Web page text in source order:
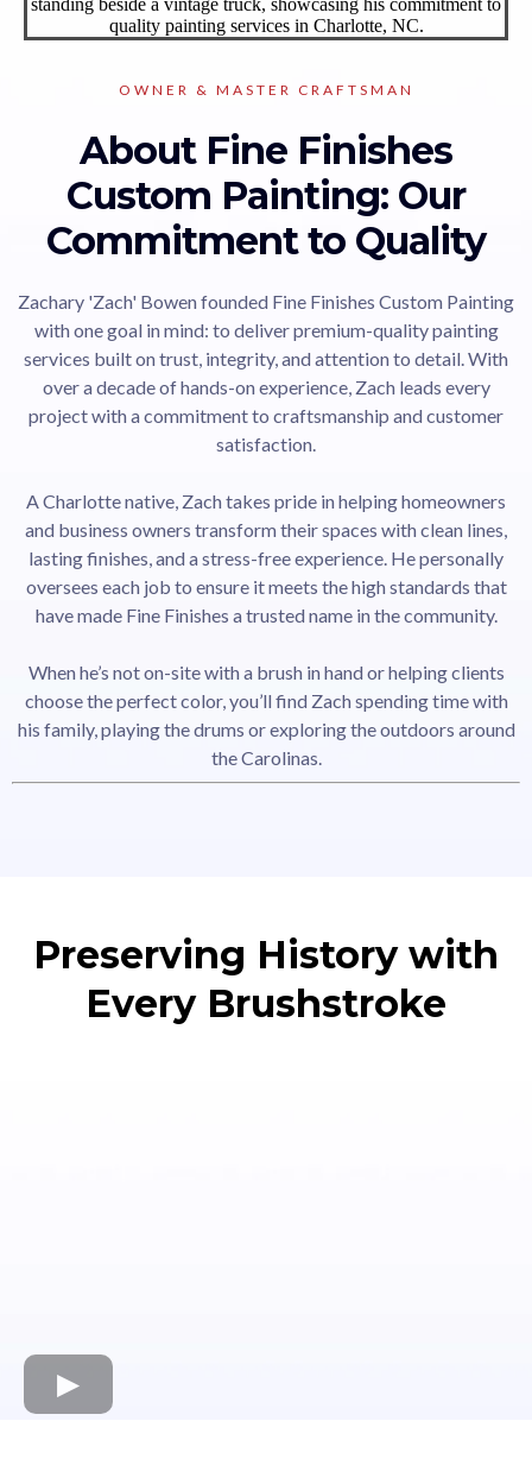
OWNER & MASTER CRAFTSMAN
About Fine Finishes
Custom Painting: Our
Commitment to Quality
Zachary 'Zach' Bowen founded Fine Finishes Custom Painting
with one goal in mind: to deliver premium-quality painting
services built on trust, integrity, and attention to detail. With
over a decade of hands-on experience, Zach leads every
project with a commitment to craftsmanship and customer
satisfaction.
A Charlotte native, Zach takes pride in helping homeowners
and business owners transform their spaces with clean lines,
lasting finishes, and a stress-free experience. He personally
oversees each job to ensure it meets the high standards that
have made Fine Finishes a trusted name in the community.
When he’s not on-site with a brush in hand or helping clients
choose the perfect color, you’ll find Zach spending time with
his family, playing the drums or exploring the outdoors around
the Carolinas.
Preserving History with
Every Brushstroke